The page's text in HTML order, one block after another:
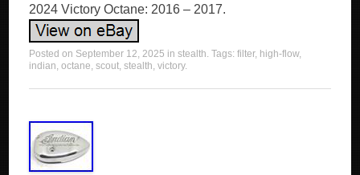
2024 Victory Octane: 2016 – 2017.
Posted on September 12, 2025 instealth. Tags:filter, high-flow,
indian,octane,scout,stealth,victory.